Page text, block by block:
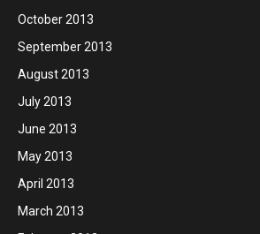
October 2013
September 2013
August 2013
July 2013
June 2013
May 2013
April 2013
March 2013